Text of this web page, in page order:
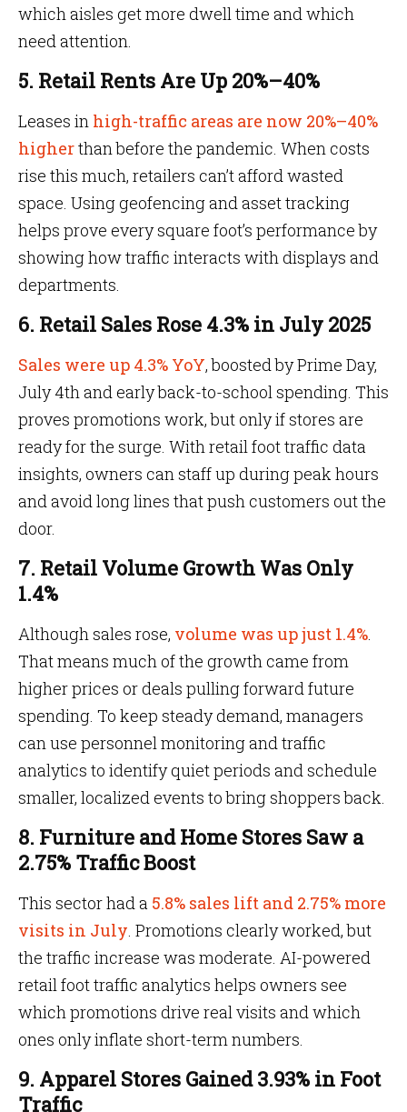
which aisles get more dwell time and which
need attention.
5. Retail Rents Are Up 20%–40%
Leases in high-traffic areas are now 20%–40%
higherthan before the pandemic. When costs
rise this much, retailers can’t afford wasted
space. Using geofencing and asset tracking
helps prove every square foot’s performance by
showing how traffic interacts with displays and
departments.
6. Retail Sales Rose 4.3% in July 2025
Sales were up 4.3% YoY, boosted by Prime Day,
July 4th and early back-to-school spending. This
proves promotions work, but only if stores are
ready for the surge. With retail foot traffic data
insights, owners can staff up during peak hours
and avoid long lines that push customers out the
door.
7. Retail Volume Growth Was Only
1.4%
Although sales rose, volume was up just 1.4%.
That means much of the growth came from
higher prices or deals pulling forward future
spending. To keep steady demand, managers
can use personnel monitoring and traffic
analytics to identify quiet periods and schedule
smaller, localized events to bring shoppers back.
8. Furniture and Home Stores Saw a
2.75% Traffic Boost
This sector had a 5.8% sales lift and 2.75% more
visits in July. Promotions clearly worked, but
the traffic increase was moderate. AI-powered
retail foot traffic analytics helps owners see
which promotions drive real visits and which
ones only inflate short-term numbers.
9. Apparel Stores Gained 3.93% in Foot
Traffic